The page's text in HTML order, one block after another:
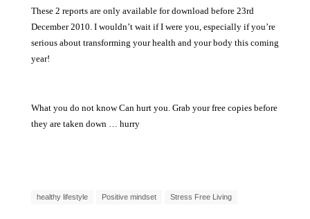
These 2 reports are only available for download before 23rd
December 2010. I wouldn’t wait if I were you, especially if you’re
serious about transforming your health and your body this coming
year!
What you do not know Can hurt you. Grab your free copies before
they are taken down … hurry
healthy lifestyle Positive mindset Stress Free Living